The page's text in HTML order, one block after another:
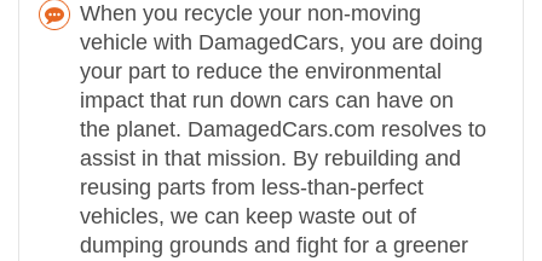
When you recycle your non-moving
vehicle with DamagedCars, you are doing
your part to reduce the environmental
impact that run down cars can have on
the planet. DamagedCars.com resolves to
assist in that mission. By rebuilding and
reusing parts from less-than-perfect
vehicles, we can keep waste out of
dumping grounds and fight for a greener